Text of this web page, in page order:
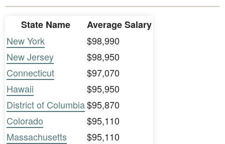
State Name
Average Salary
New York
$98,990
New Jersey
$98,950
Connecticut
$97,070
Hawaii
$95,950
District of Columbia$95,870
Colorado
$95,110
Massachusetts
$95,110